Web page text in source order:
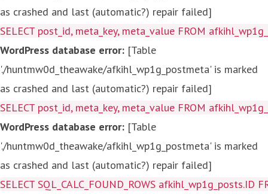
as crashed and last (automatic?) repair failed]
SELECT post_id, meta_key, meta_value FROM
WordPress database error: [Table
'./huntmw0d_theawake/afkihl_wp1g_postmeta' is marked
as crashed and last (automatic?) repair failed]
SELECT post_id, meta_key, meta_value FROM
WordPress database error: [Table
'./huntmw0d_theawake/afkihl_wp1g_postmeta' is marked
as crashed and last (automatic?) repair failed]
SELECT SQL_CALC_FOUND_ROWS